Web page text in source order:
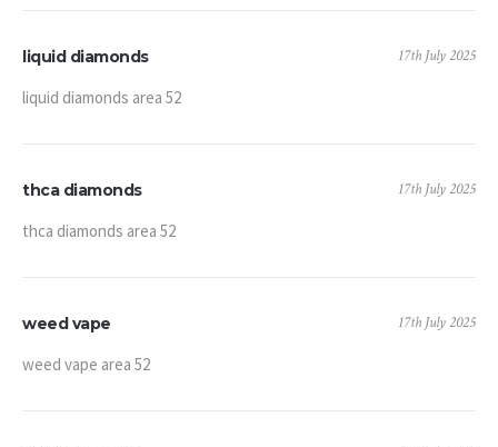
liquid diamonds 17th July 2025
liquid diamonds area 52
thca diamonds 17th July 2025
thca diamonds area 52
weed vape 17th July 2025
weed vape area 52